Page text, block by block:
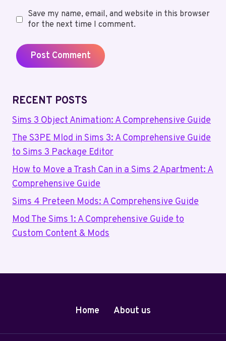
Save my name, email, and website in this browser
for the next time I comment.
RECENT POSTS
Sims 3 Object Animation: A Comprehensive Guide
The S3PE Mlod in Sims 3: A Comprehensive Guide
to Sims 3 Package Editor
How to Move a Trash Can in a Sims 2 Apartment: A
Comprehensive Guide
Sims 4 Preteen Mods: A Comprehensive Guide
Mod The Sims 1: A Comprehensive Guide to
Custom Content & Mods
Home About us